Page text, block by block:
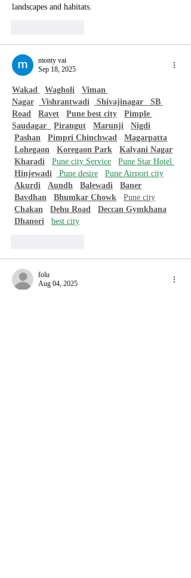
landscapes and habitats.
monty vai
Sep 18, 2025
Wakad Wagholi
Viman
Nagar
Vishrantwadi Shivajinagar SB
Road
Ravet Pune best city
Pimple
Saudagar
Pirangut Marunji
Nigdi
Pashan
Pimpri Chinchwad
Magarpatta
Lohegaon
Koregaon Park
Kalyani Nagar
Kharadi
Pune city Service
Pune Star Hotel
Hinjewadi
Pune desire
Pune Airport city
Akurdi
Aundh Balewadi
Baner
Bavdhan
Bhumkar Chowk
Pune city
Chakan
Dehu Road
Deccan Gymkhana
Dhanori
best city
folu
Aug 04, 2025